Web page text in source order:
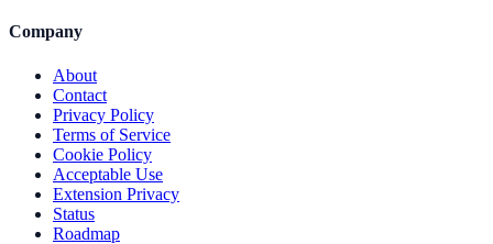
Company
About
Contact
Privacy Policy
Terms of Service
Cookie Policy
Acceptable Use
Extension Privacy
Status
Roadmap